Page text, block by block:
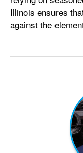
Illinois ensures
against the